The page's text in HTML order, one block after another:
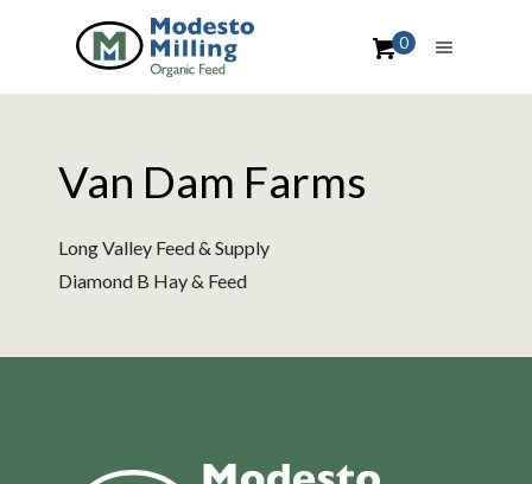
0
Van Dam Farms
Long Valley Feed & Supply
Diamond B Hay & Feed